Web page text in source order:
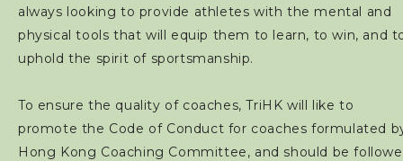
Coaches
Coaching Course
TriHK Coaching Awards
Refresher Course
always looking to provide athletes with the mental and
physical tools that will equip them to learn, to win, and
uphold the spirit of sportsmanship.
To ensure the quality of coaches, TriHK will like to
promote the Code of Conduct for coaches formulated
Hong Kong Coaching Committee, and should be